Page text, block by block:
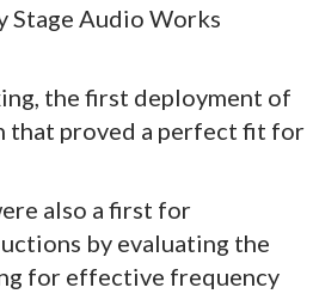
Stage Audio Works
the first deployment of
that proved a perfect fit for
also a first for
by evaluating the
for effective frequency